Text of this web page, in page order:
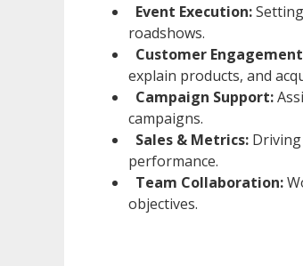
Event Execution:
roadshows.
Customer
explain products, and
Campaign Support:
campaigns.
Sales & Metrics:
performance.
Team Collaboration:
objectives.